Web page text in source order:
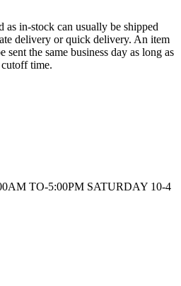
in-stock can usually be shipped
delivery or quick delivery. An item
the same business day as long as
time.
TO-5:00PM SATURDAY 10-4